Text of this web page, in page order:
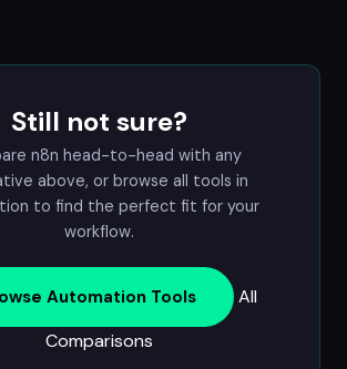
Still not sure?
n8n head-to-head with any
above, or browse all tools in
to find the perfect fit for your
workflow.
Automation Tools
All
Comparisons